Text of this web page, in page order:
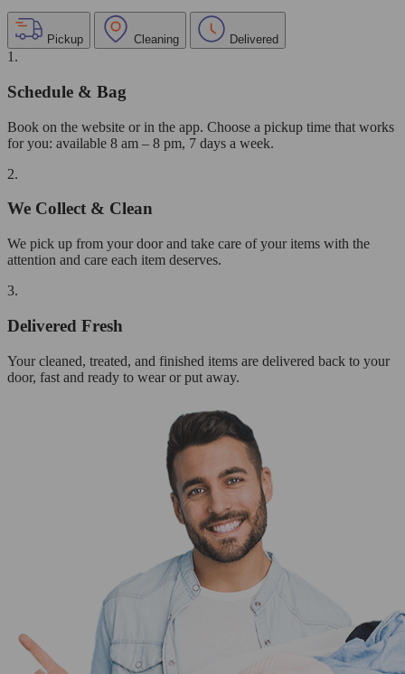
Pickup Cleaning Delivered
1.
Schedule & Bag
Book on the website or in the app. Choose a pickup time that works
for you: available 8 am – 8 pm, 7 days a week.
2.
We Collect & Clean
We pick up from your door and take care of your items with the
attention and care each item deserves.
3.
Delivered Fresh
Your cleaned, treated, and finished items are delivered back to your
door, fast and ready to wear or put away.